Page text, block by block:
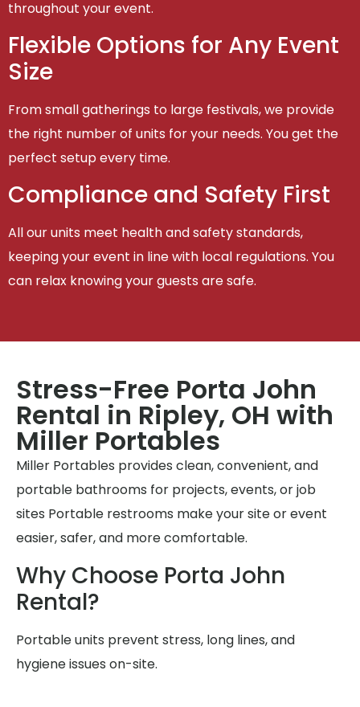
throughout your event.
Flexible Options for Any Event
Size
From small gatherings to large festivals, we provide
the right number of units for your needs. You get the
perfect setup every time.
Compliance and Safety First
All our units meet health and safety standards,
keeping your event in line with local regulations. You
can relax knowing your guests are safe.
Stress-Free Porta John
Rental in Ripley, OH with
Miller Portables
Miller Portables provides clean, convenient, and
portable bathrooms for projects, events, or job
sites Portable restrooms make your site or event
easier, safer, and more comfortable.
Why Choose Porta John
Rental?
Portable units prevent stress, long lines, and
hygiene issues on-site.